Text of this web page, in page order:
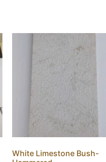
White Limestone Bush-